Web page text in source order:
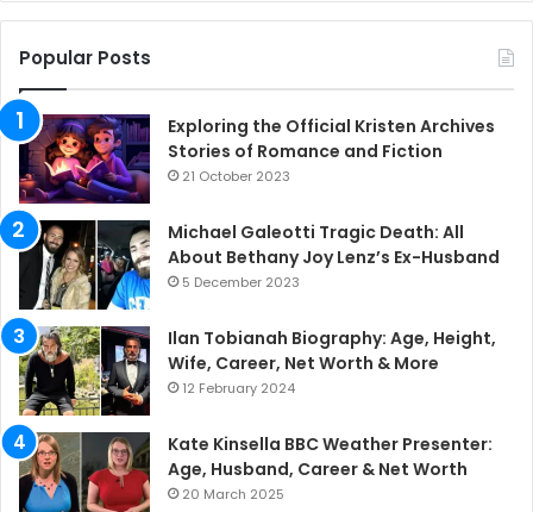
Popular Posts
Exploring the Official Kristen Archives
Stories of Romance and Fiction
21 October 2023
Michael Galeotti Tragic Death: All
About Bethany Joy Lenz’s Ex-Husband
5 December 2023
Ilan Tobianah Biography: Age, Height,
Wife, Career, Net Worth & More
12 February 2024
Kate Kinsella BBC Weather Presenter:
Age, Husband, Career & Net Worth
20 March 2025